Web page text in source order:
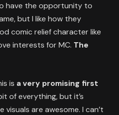
have the opportunity to
but I like how they
comic relief character like
interests for MC. The
is a very promising first
of everything, but it’s
are awesome. I can’t